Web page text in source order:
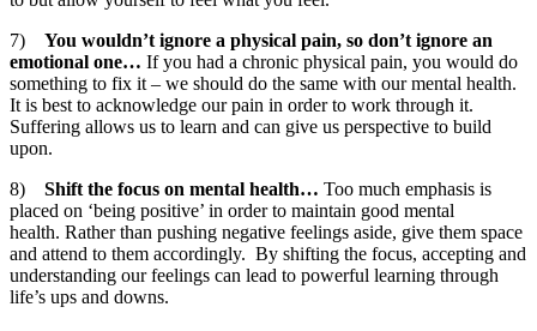
7) You wouldn’t ignore a physical pain, so don’t ignore an
emotional one… If you had a chronic physical pain, you would do
something to fix it – we should do the same with our mental health.
It is best to acknowledge our pain in order to work through it.
Suffering allows us to learn and can give us perspective to build
upon.
8) Shift the focus on mental health… Too much emphasis is
placed on ‘being positive’ in order to maintain good mental
health. Rather than pushing negative feelings aside, give them space
and attend to them accordingly. By shifting the focus, accepting and
understanding our feelings can lead to powerful learning through
life’s ups and downs.